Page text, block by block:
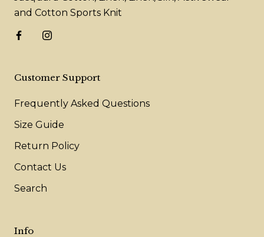
and Cotton Sports Knit
Customer Support
Frequently Asked Questions
Size Guide
Return Policy
Contact Us
Search
Info